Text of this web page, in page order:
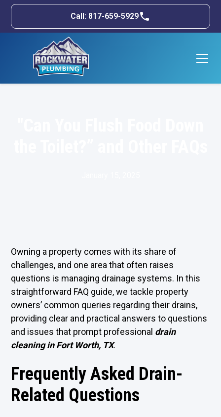
Call: 817-659-5929
Owning a property comes with its share of
challenges, and one area that often raises
questions is managing drainage systems. In this
straightforward FAQ guide, we tackle property
owners’ common queries regarding their drains,
providing clear and practical answers to questions
and issues that prompt professional drain
cleaning in Fort Worth, TX.
Frequently Asked Drain-
Related Questions